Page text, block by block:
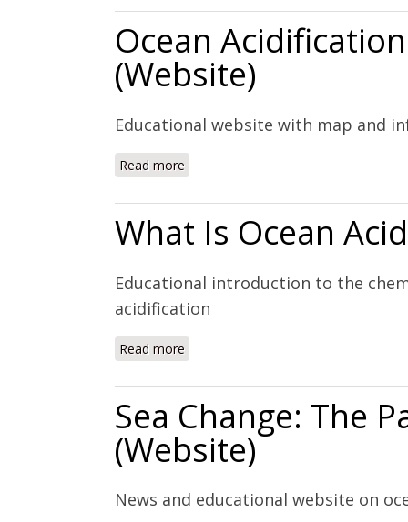
Ocean
(Website)
Educational website with map and
Read more
What Is Ocean
Educational introduction to the
acidification
Read more
Sea Change: The
(Website)
News and educational website on